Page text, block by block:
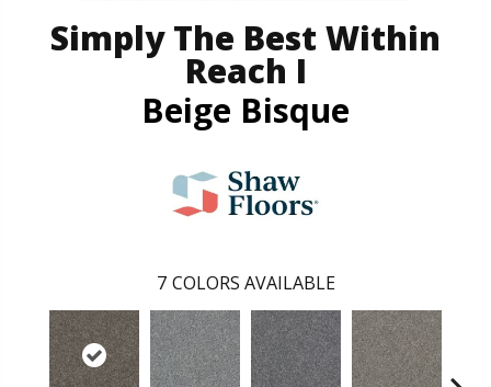
Simply The Best Within
Reach I
Beige Bisque
7 COLORS AVAILABLE